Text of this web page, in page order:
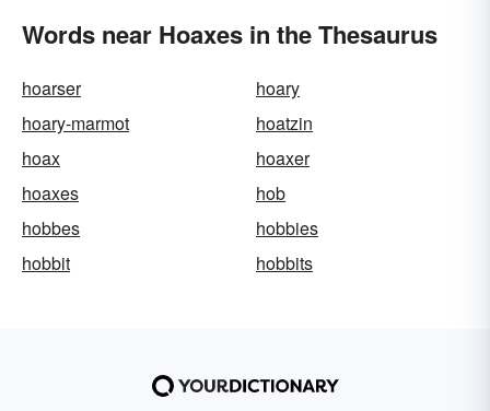
Words near Hoaxes in the Thesaurus
hoarser
hoary
hoary-marmot
hoatzin
hoax
hoaxer
hoaxes
hob
hobbes
hobbies
hobbit
hobbits